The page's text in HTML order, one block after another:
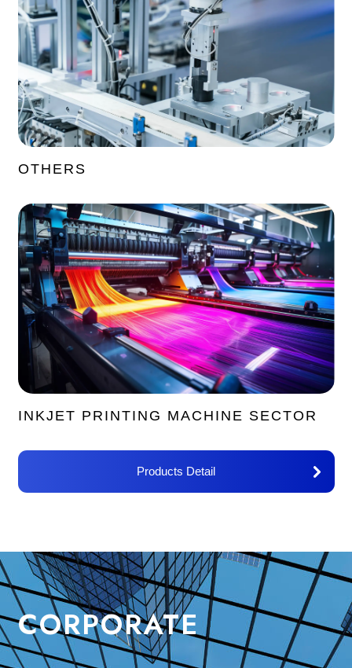
OTHERS
INKJET PRINTING MACHINE SECTOR
Products Detail
CORPORATE